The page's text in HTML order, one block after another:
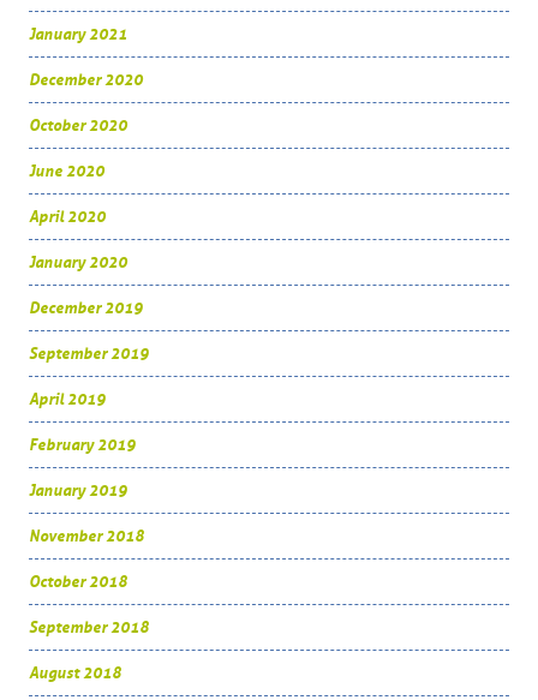
January 2021
December 2020
October 2020
June 2020
April 2020
January 2020
December 2019
September 2019
April 2019
February 2019
January 2019
November 2018
October 2018
September 2018
August 2018